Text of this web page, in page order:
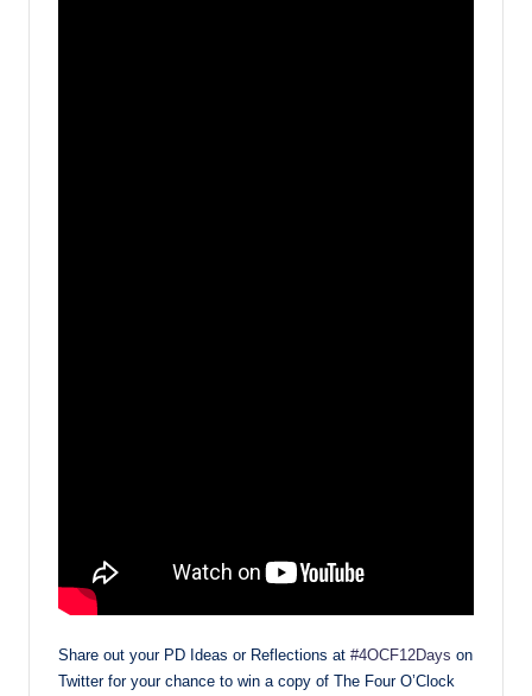
Share out your PD Ideas or Reflections at #4OCF12Days on
Twitter for your chance to win a copy of The Four O’Clock